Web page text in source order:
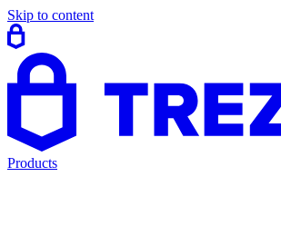
Skip to content
Products